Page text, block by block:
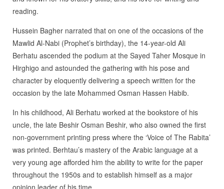
reading.
Hussein Bagher narrated that on one of the occasions of the
Mawlid Al-Nabi (Prophet’s birthday), the 14-year-old Ali
Berhatu ascended the podium at the Sayed Taher Mosque in
Hirghigo and astounded the gathering with his pose and
character by eloquently delivering a speech written for the
occasion by the late Mohammed Osman Hassen Habib.
In his childhood, Ali Berhatu worked at the bookstore of his
uncle, the late Beshir Osman Beshir, who also owned the first
non-government printing press where the ‘Voice of The Rabita’
was printed. Berhtau’s mastery of the Arabic language at a
very young age afforded him the ability to write for the paper
throughout the 1950s and to establish himself as a major